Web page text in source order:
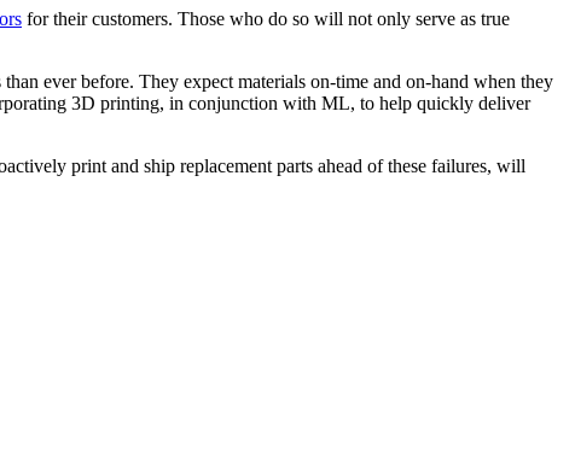
for their customers. Those who do so will not only serve as true
ever before. They expect materials on-time and on-hand when they
3D printing, in conjunction with ML, to help quickly deliver
print and ship replacement parts ahead of these failures, will